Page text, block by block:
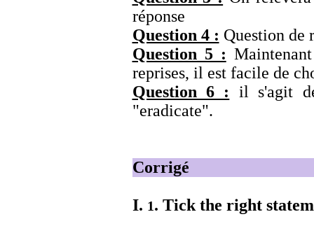
réponse
Question 4 : Question de
Question 5 :
reprises, il est facile de
Question 6 : il s'agit
"eradicate".
Corrigé
I. 1. Tick the right